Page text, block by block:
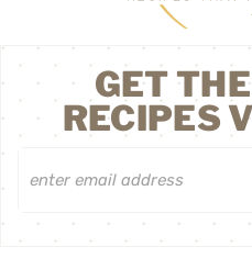
GET
RECIPES